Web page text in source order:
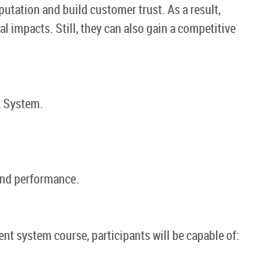
and build customer trust. As a result,
impacts. Still, they can also gain a competitive
performance.
system course, participants will be capable of: